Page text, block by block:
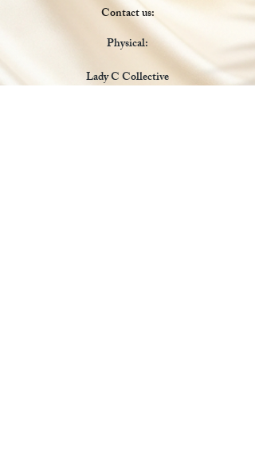
Contact us:
Physical:
Lady C Collective